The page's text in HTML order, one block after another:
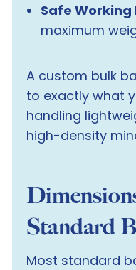
Safe Working
maximum
A custom bulk
to exactly what
handling
high-density
Standard
Most standard